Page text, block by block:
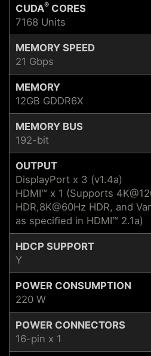
CUDA® CORES
7168 Units
MEMORY SPEED
21 Gbps
MEMORY
12GB GDDR6X
MEMORY BUS
192-bit
OUTPUT
DisplayPort x 3 (v1.4a)
HDMI™ x 1 (Supports
HDR,8K@60Hz HDR, and
as speciﬁed in HDMI™ 2.1a)
HDCP SUPPORT
Y
POWER CONSUMPTION
220 W
POWER CONNECTORS
16-pin x 1